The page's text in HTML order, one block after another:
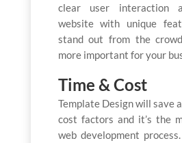
clear user interaction
website with unique
stand out from the
more important for your
Time & Cost
Template Design will save
cost factors and it’s the
web development